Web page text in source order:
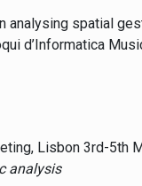
analysing spatial
d’Informatica
Lisbon 3rd-5th
analysis